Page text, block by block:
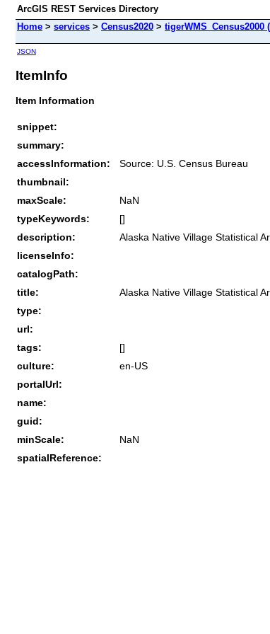
ArcGIS REST Services Directory
Home > services > Census2020 > tigerWMS_Census2000
JSON
ItemInfo
Item Information
snippet:
summary:
accessInformation:
Source: U.S. Census Bureau
thumbnail:
maxScale:
NaN
typeKeywords:
[]
description:
Alaska Native Village Statistical
licenseInfo:
catalogPath:
title:
Alaska Native Village Statistical
type:
url:
tags:
[]
culture:
en-US
portalUrl:
name:
guid:
minScale:
NaN
spatialReference: